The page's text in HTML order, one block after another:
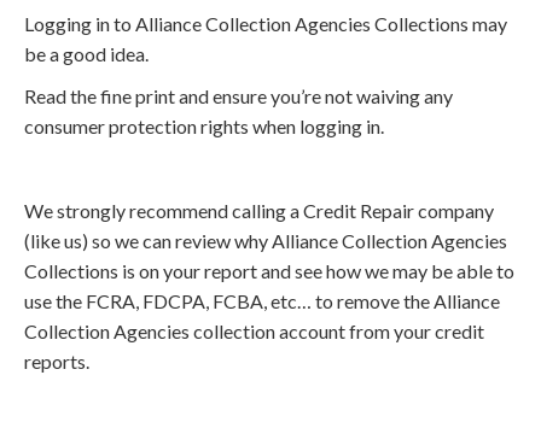
Logging in to Alliance Collection Agencies Collections may
be a good idea.
Read the fine print and ensure you’re not waiving any
consumer protection rights when logging in.
We strongly recommend calling a Credit Repair company
(like us) so we can review why Alliance Collection Agencies
Collections is on your report and see how we may be able to
use the FCRA, FDCPA, FCBA, etc… to remove the Alliance
Collection Agencies collection account from your credit
reports.